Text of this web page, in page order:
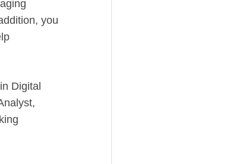
you
Digital